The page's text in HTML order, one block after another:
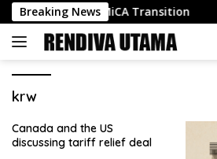
Skip
to
content
Breaking News
Exploiting MiCA Transition
krw
Canada and the US
discussing tariff relief deal